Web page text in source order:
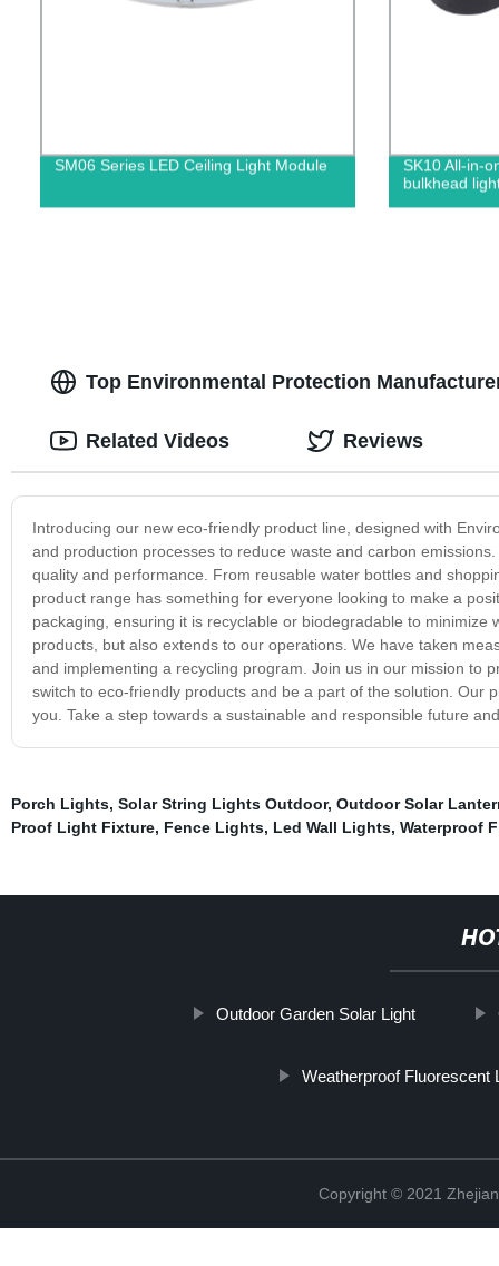
SM06 Series LED Ceiling Light Module
SK10 All-in-
bulkhead
Top Environmental Protection
Introducing our new eco-friendly product line, designed with
and production processes to reduce waste and carbon
quality and performance. From reusable water bottles and
product range has something for everyone looking to make a
packaging, ensuring it is recyclable or biodegradable to
products, but also extends to our operations. We have taken
and implementing a recycling program. Join us in our mission to
switch to eco-friendly products and be a part of the solution. Our
you. Take a step towards a sustainable and responsible future
Related Videos Reviews
Porch Lights, Solar String Lights Outdoor, Outdoor Solar
Proof Light Fixture, Fence Lights, Led Wall Lights, Waterproof
Outdoor Garden Solar Light
Weatherproof Fluorescent
Copyright © 2021